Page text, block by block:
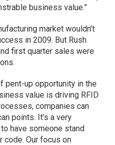
business value.”
market wouldn’t
in 2009. But Rush
first quarter sales were
pent-up opportunity in the
value is driving RFID
companies can
points. It’s a very
have someone stand
code. Our focus on